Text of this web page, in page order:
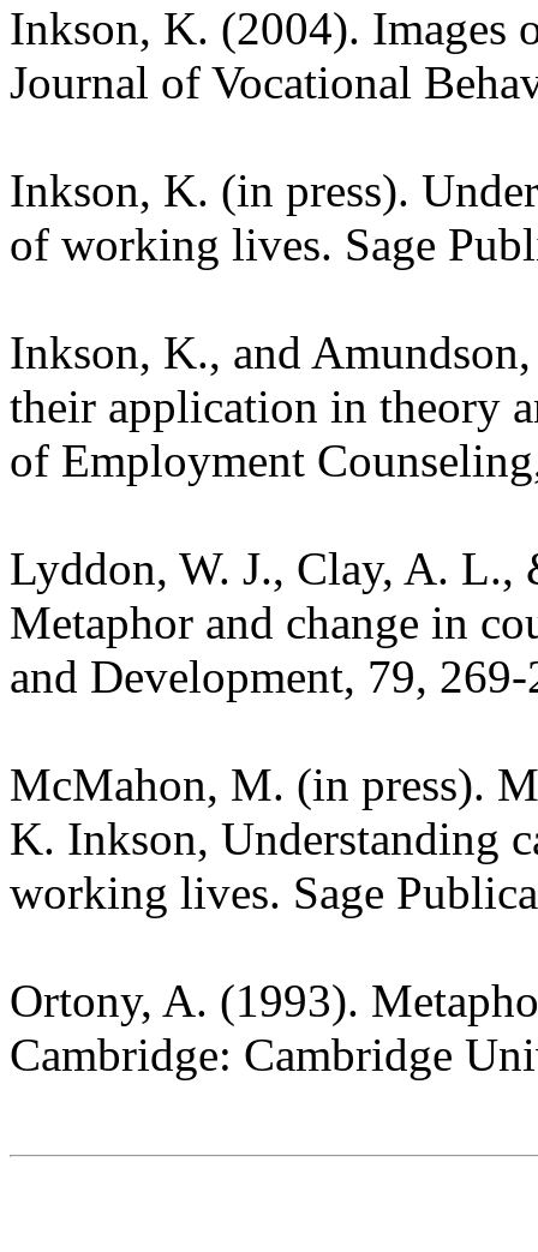
Inkson, K. (2004). Images
Journal of Vocational
Inkson, K. (in press).
of working lives. Sage
Inkson, K., and
their application in theory
of Employment
Lyddon, W. J., Clay, A. L.,
Metaphor and change in
and Development, 79,
McMahon, M. (in press).
K. Inkson, Understanding
working lives. Sage
Ortony, A. (1993).
Cambridge: Cambridge